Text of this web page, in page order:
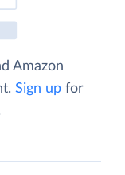
Amazon
Sign up for